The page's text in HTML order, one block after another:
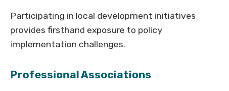
Participating in local development initiatives
provides firsthand exposure to policy
implementation challenges.
Professional Associations